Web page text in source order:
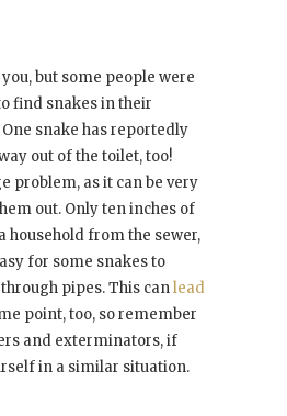
but some people were
find snakes in their
snake has reportedly
out of the toilet, too!
problem, as it can be very
out. Only ten inches of
household from the sewer,
for some snakes to
pipes. This canlead
point, too, so remember
and exterminators, if
in a similar situation.